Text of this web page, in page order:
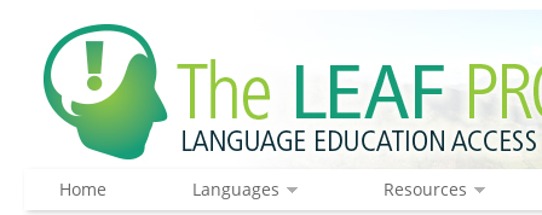
Home Languages Resources